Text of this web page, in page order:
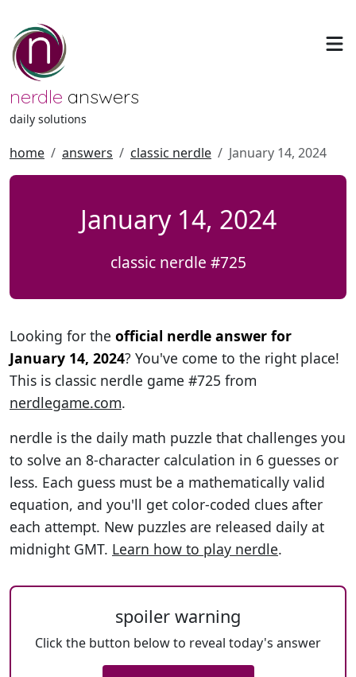
nerdle answers
daily solutions
home answers classic nerdle January 14, 2024
January 14, 2024
classic nerdle #725
Looking for the official nerdle answer for
January 14, 2024? You've come to the right place!
This is classic nerdle game #725 from
nerdlegame.com.
nerdle is the daily math puzzle that challenges you
to solve an 8-character calculation in 6 guesses or
less. Each guess must be a mathematically valid
equation, and you'll get color-coded clues after
each attempt. New puzzles are released daily at
midnight GMT. Learn how to play nerdle.
spoiler warning
Click the button below to reveal today's answer